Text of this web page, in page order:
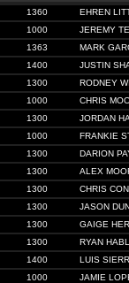
1360
EHREN
1000
JEREMY
1363
MARK
1400
JUSTIN
1300
RODNEY
1000
CHRIS
1300
JORDAN
1000
FRANKIE
1300
DARION
1300
ALEX
1300
CHRIS
1300
JASON
1300
GAIGE
1300
RYAN
1400
LUIS
1000 JAMIE